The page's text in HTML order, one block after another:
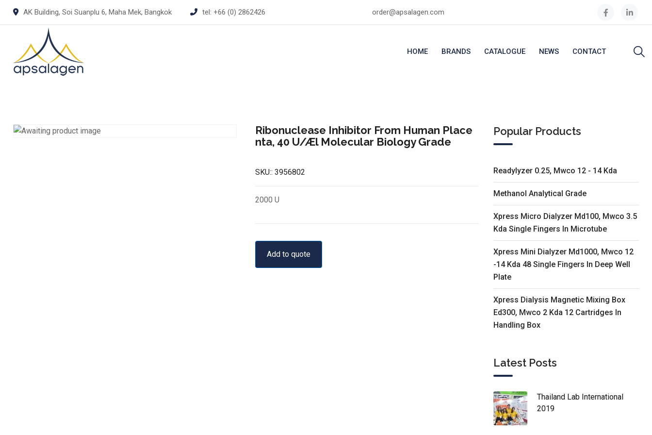
AK Building, Soi Suanplu 6, Maha Mek, Bangkok tel: +66 (0) 2862426 order@apsalagen.com
HOME BRANDS CATALOGUE NEWS CONTACT
Ribonuclease Inhibitor From Human Place
nta, 40 U/Æl Molecular Biology Grade
SKU::3956802
2000 U
Add to quote
Popular Products
Readylyzer 0.25, Mwco 12 - 14 Kda
Methanol Analytical Grade
Xpress Micro Dialyzer Md100, Mwco 3.5
Kda Single Fingers In Microtube
Xpress Mini Dialyzer Md1000, Mwco 12
-14 Kda 48 Single Fingers In Deep Well
Plate
Xpress Dialysis Magnetic Mixing Box
Ed300, Mwco 2 Kda 12 Cartridges In
Handling Box
Latest Posts
Thailand Lab International
2019